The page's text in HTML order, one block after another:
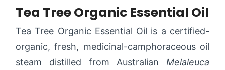
Tea Tree Organic Essential Oil
Tea Tree Organic Essential Oil is a certified-
organic, fresh, medicinal-camphoraceous oil
steam distilled from Australian Melaleuca